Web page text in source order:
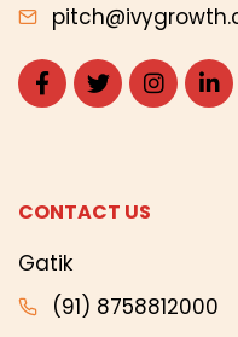
CONTACT US
Gatik
(91) 8758812000